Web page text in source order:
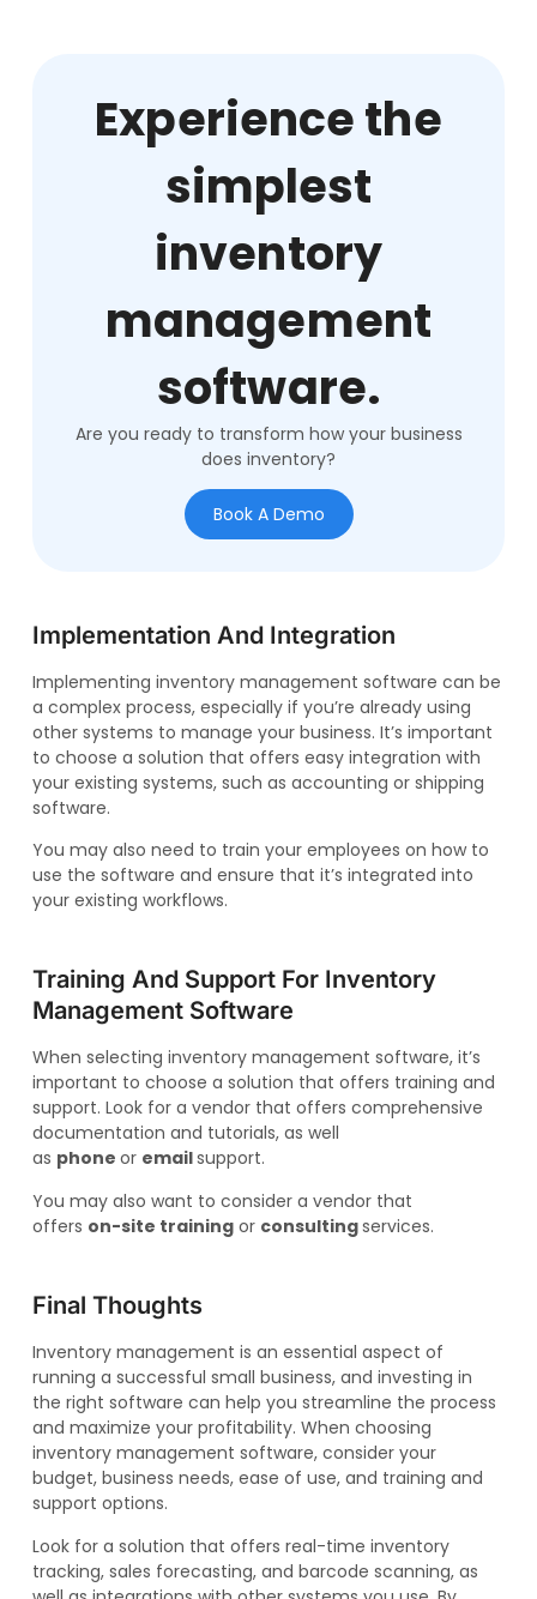
Experience the
simplest
inventory
management
software.
Are you ready to transform how your business
does inventory?
Book A Demo
Implementation And Integration
Implementing inventory management software can be
a complex process, especially if you’re already using
other systems to manage your business. It’s important
to choose a solution that offers easy integration with
your existing systems, such as accounting or shipping
software.
You may also need to train your employees on how to
use the software and ensure that it’s integrated into
your existing workflows.
Training And Support For Inventory
Management Software
When selecting inventory management software, it’s
important to choose a solution that offers training and
support. Look for a vendor that offers comprehensive
documentation and tutorials, as well
as phone or emailsupport.
You may also want to consider a vendor that
offers on-site trainingor consultingservices.
Final Thoughts
Inventory management is an essential aspect of
running a successful small business, and investing in
the right software can help you streamline the process
and maximize your profitability. When choosing
inventory management software, consider your
budget, business needs, ease of use, and training and
support options.
Look for a solution that offers real-time inventory
tracking, sales forecasting, and barcode scanning, as